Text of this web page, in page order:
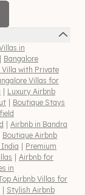
in
| Bangalore
Villa with Private
Villas for
| Luxury Airbnb
| Boutique Stays
| Airbnb in Bandra
Boutique Airbnb
| Premium
| Airbnb for
in
Airbnb Villas for
| Stylish Airbnb